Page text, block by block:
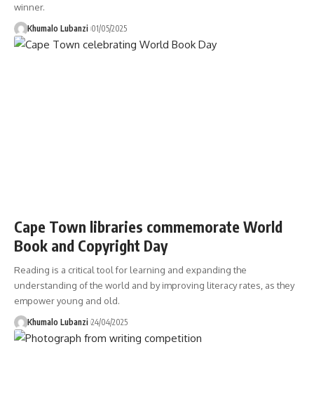
winner.
Khumalo Lubanzi 01/05/2025
Cape Town libraries commemorate World
Book and Copyright Day
Reading is a critical tool for learning and expanding the
understanding of the world and by improving literacy rates, as they
empower young and old.
Khumalo Lubanzi 24/04/2025